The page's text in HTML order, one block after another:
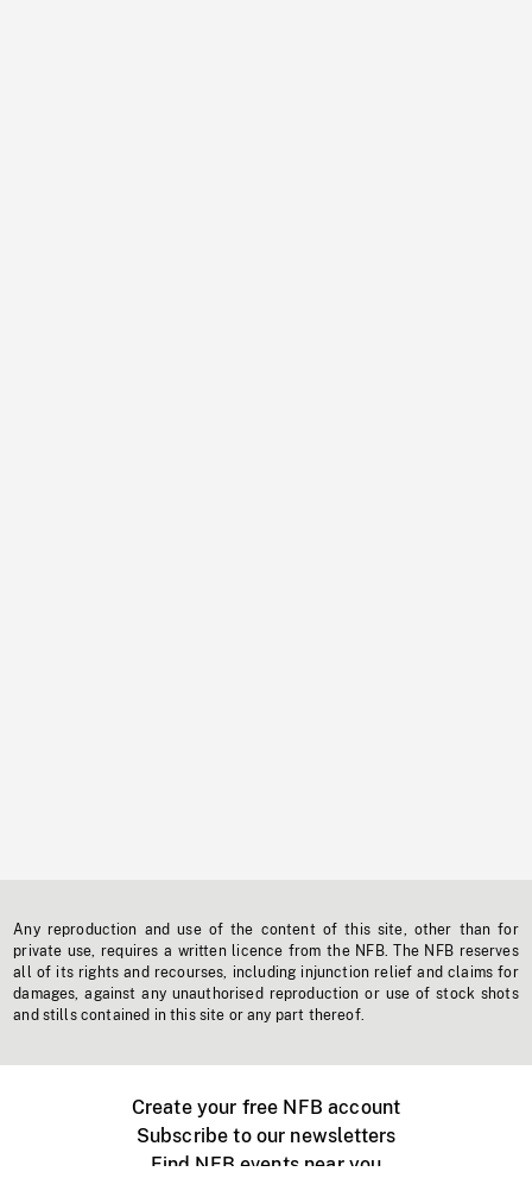
Any reproduction and use of the content of this site, other than for
private use, requires a written licence from the NFB. The NFB reserves
all of its rights and recourses, including injunction relief and claims for
damages, against any unauthorised reproduction or use of stock shots
and stills contained in this site or any part thereof.
Create your free NFB account
Subscribe to our newsletters
Find NFB events near you